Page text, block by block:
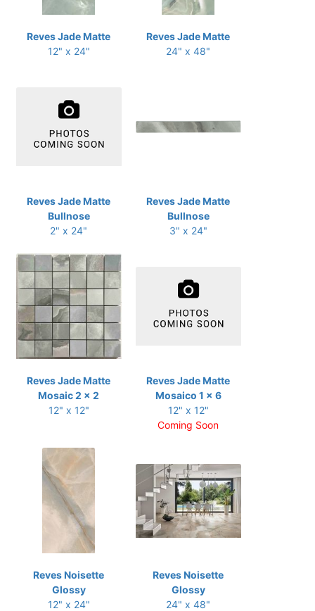
Reves Jade Matte
12" x 24"
Reves Jade Matte
24" x 48"
Reves Jade Matte
Bullnose
2" x 24"
Reves Jade Matte
Bullnose
3" x 24"
Reves Jade Matte
Mosaic 2 x 2
12" x 12"
Reves Jade Matte
Mosaico 1 x 6
12" x 12"
Coming Soon
Reves Noisette
Glossy
12" x 24"
Reves Noisette
Glossy
24" x 48"